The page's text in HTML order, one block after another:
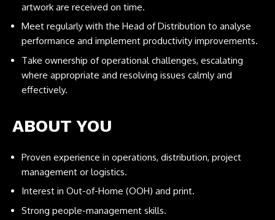
artwork are received on time.
Meet regularly with the Head of Distribution to analyse
performance and implement productivity improvements.
Take ownership of operational challenges, escalating
where appropriate and resolving issues calmly and
effectively.
ABOUT YOU
Proven experience in operations, distribution, project
management or logistics.
Interest in Out-of-Home (OOH) and print.
Strong people-management skills.